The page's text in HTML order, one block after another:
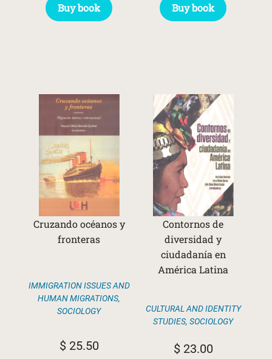
Buy book Buy book
Cruzando océanos y
fronteras
IMMIGRATION ISSUES AND
HUMAN MIGRATIONS,
SOCIOLOGY
$25.50
Contornos de
diversidad y
ciudadanía en
América Latina
CULTURAL AND IDENTITY
STUDIES, SOCIOLOGY
$23.00